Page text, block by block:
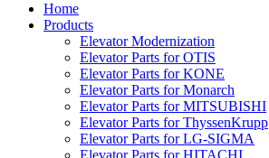
Home
Products
Elevator Modernization
Elevator Parts for OTIS
Elevator Parts for KONE
Elevator Parts for Monarch
Elevator Parts for MITSUBISHI
Elevator Parts for ThyssenKrupp
Elevator Parts for LG-SIGMA
Elevator Parts for HITACHI